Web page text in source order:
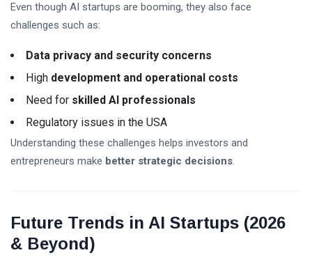
Even though AI startups are booming, they also face
challenges such as:
Data privacy and security concerns
High development and operational costs
Need for skilled AI professionals
Regulatory issues in the USA
Understanding these challenges helps investors and
entrepreneurs make better strategic decisions.
Future Trends in AI Startups (2026
& Beyond)